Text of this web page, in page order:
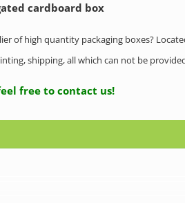
cardboard box
of high quantity packaging boxes?
shipping, all which can not be
free to contact us!